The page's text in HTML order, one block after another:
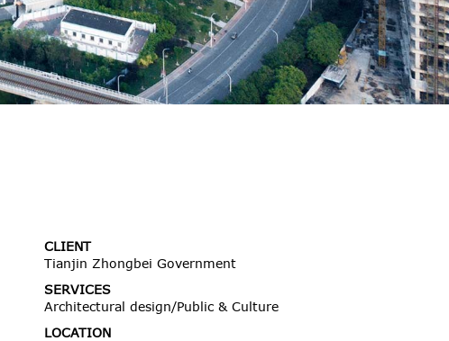
CLIENT
Tianjin Zhongbei Government
SERVICES
Architectural design/Public & Culture
LOCATION